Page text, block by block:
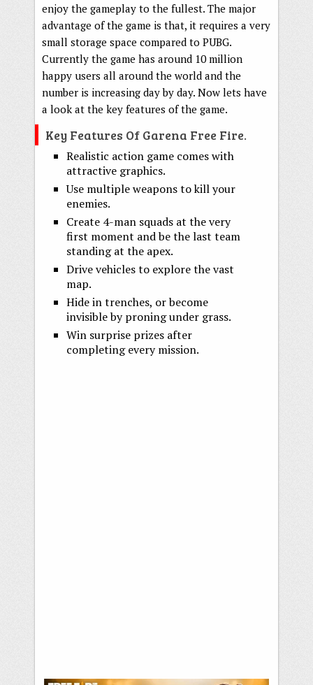
enjoy the gameplay to the fullest. The major
advantage of the game is that, it requires a very
small storage space compared to PUBG.
Currently the game has around 10 million
happy users all around the world and the
number is increasing day by day. Now lets have
a look at the key features of the game.
Key Features Of Garena Free Fire.
Realistic action game comes with
attractive graphics.
Use multiple weapons to kill your
enemies.
Create 4-man squads at the very
first moment and be the last team
standing at the apex.
Drive vehicles to explore the vast
map.
Hide in trenches, or become
invisible by proning under grass.
Win surprise prizes after
completing every mission.